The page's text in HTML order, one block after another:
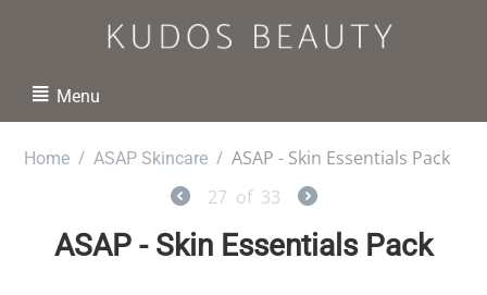
Menu
Home / ASAP Skincare / ASAP - Skin Essentials Pack
27 of 33
ASAP - Skin Essentials Pack